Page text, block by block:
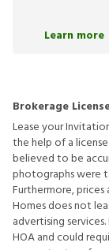
Learn more
Brokerage
Lease your
the help of a
believed to be
photographs were
Furthermore,
Homes does not
advertising
HOA and could